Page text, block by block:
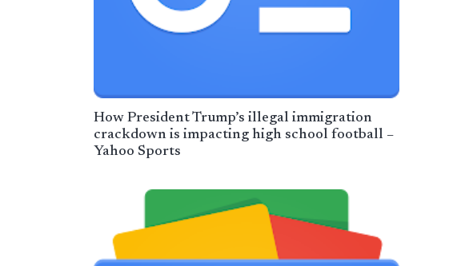
How President Trump’s illegal immigration
crackdown is impacting high school football –
Yahoo Sports